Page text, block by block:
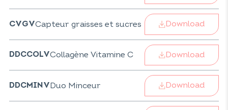
CVGVCapteur graisses et sucres Download
DDCCOLVCollagène Vitamine C Download
DDCMINVDuo Minceur Download